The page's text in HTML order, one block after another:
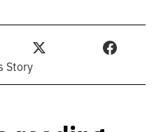
Story